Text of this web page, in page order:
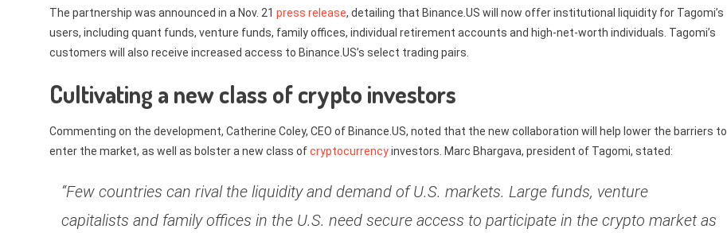
The partnership was announced in a Nov. 21 press release, detailing that Binance.US will now offer institutional liquidity for Tagomi’s
users, including quant funds, venture funds, family offices, individual retirement accounts and high-net-worth individuals. Tagomi’s
customers will also receive increased access to Binance.US’s select trading pairs.
Cultivating a new class of crypto investors
Commenting on the development, Catherine Coley, CEO of Binance.US, noted that the new collaboration will help lower the barriers to
enter the market, as well as bolster a new class ofcryptocurrencyinvestors. Marc Bhargava, president of Tagomi, stated:
“Few countries can rival the liquidity and demand of U.S. markets. Large funds, venture
capitalists and family offices in the U.S. need secure access to participate in the crypto market as